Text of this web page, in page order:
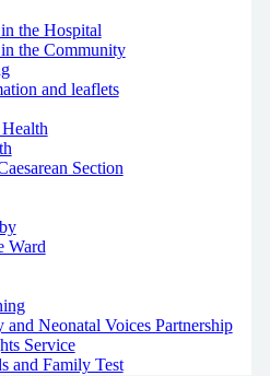
the Hospital
the Community
and leaflets
Section
Ward
Neonatal Voices Partnership
Service
and Family Test